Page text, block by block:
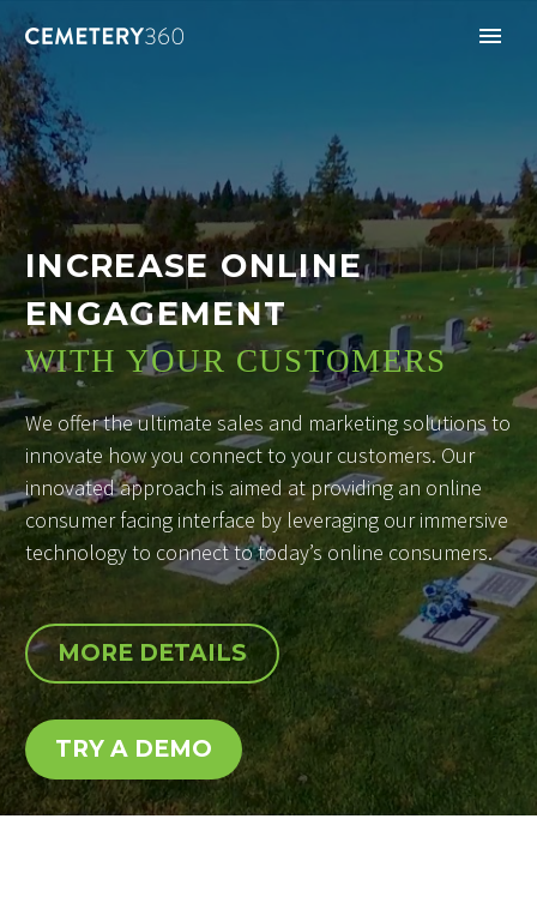
INCREASE ONLINE
ENGAGEMENT
WITH YOUR CUSTOMERS
We offer the ultimate sales and marketing solutions to
innovate how you connect to your customers. Our
innovated approach is aimed at providing an online
consumer facing interface by leveraging our immersive
technology to connect to today’s online consumers.
MORE DETAILS
TRY A DEMO